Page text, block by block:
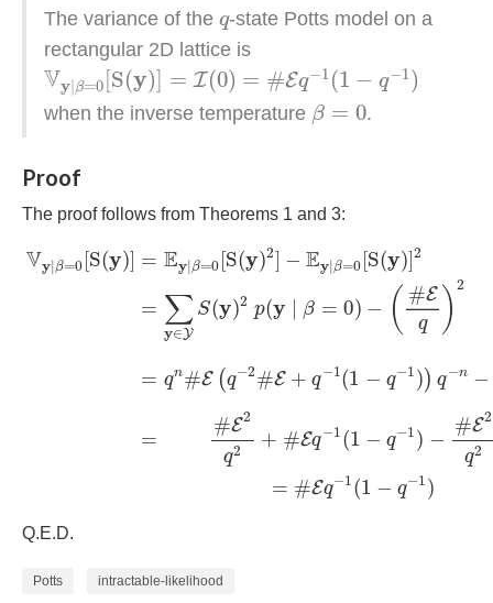
The variance of the q
q-state Potts model on a
rectangular 2D lattice is
Vy β=0 S(y) = I(0) = #Eq−1(1 − q−1)
Vy =0[ S y) (0)= q− 1 −q
when the inverse temperature β = 0
β .
Proof
The proof follows from Theorems 1 and 3:
Vy β=0 [S(y)] = Ey| β=0 [S(y)2] − Ey β=0 [S(y)]2
= ∑
y∈Y
S(y)2 p(y β = 0) − ( #E
q ) 2
= qn#E (q−2#E + q−1(1 − q−1)) q−n −
=
#E2
q2 + #Eq−1(1 − q−1) −
#E2
q2
= #Eq−1(1 − q−1)
Vy 0[S y)] y| S (y )2] y| S y ]2=
Q.E.D.
Potts intractable-likelihood